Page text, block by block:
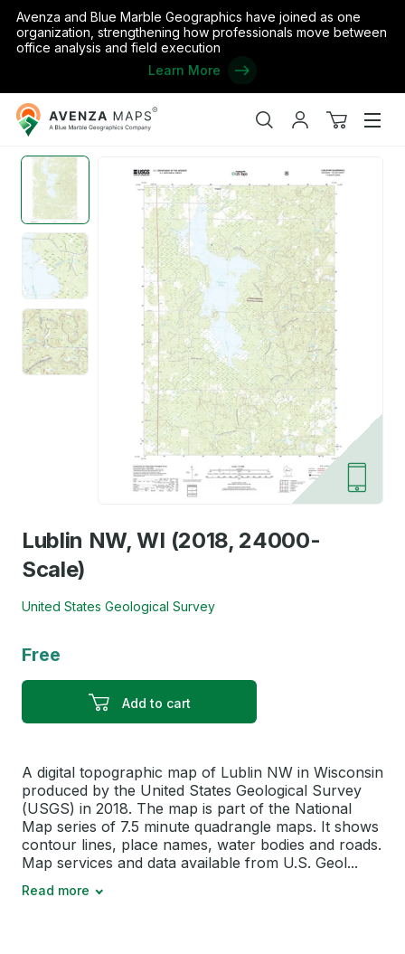
Avenza and Blue Marble Geographics have joined as one
organization, strengthening how professionals move between
office analysis and field execution
Learn More
Avenza
Maps
SearchMy
View
Home / the United States Taylor / Lublin NW, WI
Lublin NW, WI (2018, 24000-
Scale)
United States Geological Survey
Free
Add to cart
A digital topographic map of Lublin NW in Wisconsin
produced by the United States Geological Survey
(USGS) in 2018. The map is part of the National
Map series of 7.5 minute quadrangle maps. It shows
contour lines, place names, water bodies and roads.
Map services and data available from U.S. Geol...
Read more